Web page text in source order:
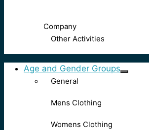
Company
Other Activities
Age and Gender Groups
General
Mens Clothing
Womens Clothing